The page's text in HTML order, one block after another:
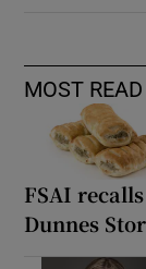
MOST READ
FSAI
Dunnes